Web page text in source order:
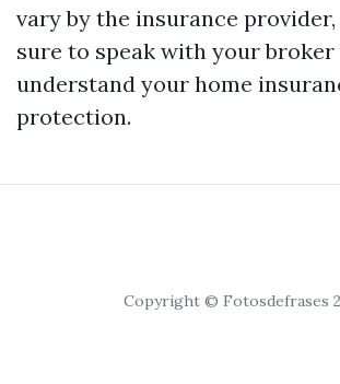
vary by the insurance provider,
sure to speak with your broker
understand your home
protection.
Copyright © Fotosdefrases